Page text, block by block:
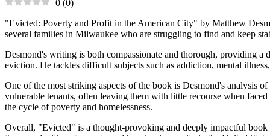
0 (0)
"Evicted: Poverty and Profit in the American City" by Matthew
several families in Milwaukee who are struggling to find and keep
Desmond's writing is both compassionate and thorough, providing
eviction. He tackles difficult subjects such as addiction, mental
One of the most striking aspects of the book is Desmond's analysis
vulnerable tenants, often leaving them with little recourse when
the cycle of poverty and homelessness.
Overall, "Evicted" is a thought-provoking and deeply impactful